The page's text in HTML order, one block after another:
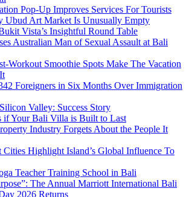
Pop-Up Improves Services For Tourists
Ubud Art Market Is Unusually Empty
Vista’s Insightful Round Table
Australian Man of Sexual Assault at Bali
Workout Smoothie Spots Make The Vacation
Foreigners in Six Months Over Immigration
Valley: Success Story
if Your Bali Villa is Built to Last
Industry Forgets About the People It
Cities Highlight Island’s Global Influence To
Teacher Training School in Bali
The Annual Marriott International Bali
2026 Returns